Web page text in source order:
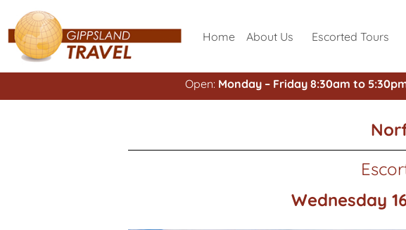
Home About Us Escorted Tours
Open: Monday – Friday 8:30am to
Wednesday